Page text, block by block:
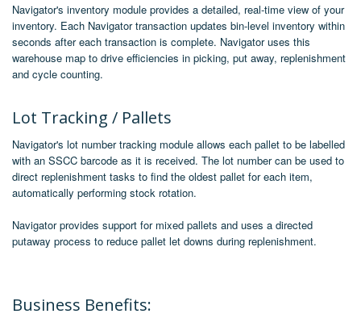
Navigator's inventory module provides a detailed, real-time view of your
inventory. Each Navigator transaction updates bin-level inventory within
seconds after each transaction is complete. Navigator uses this
warehouse map to drive efficiencies in picking, put away, replenishment
and cycle counting.
Lot Tracking / Pallets
Navigator's lot number tracking module allows each pallet to be labelled
with an SSCC barcode as it is received. The lot number can be used to
direct replenishment tasks to find the oldest pallet for each item,
automatically performing stock rotation.
Navigator provides support for mixed pallets and uses a directed
putaway process to reduce pallet let downs during replenishment.
Business Benefits: